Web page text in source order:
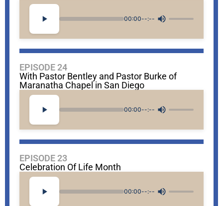
00:00--:--
EPISODE 24
With Pastor Bentley and Pastor Burke of
Maranatha Chapel in San Diego
00:00--:--
EPISODE 23
Celebration Of Life Month
00:00--:--